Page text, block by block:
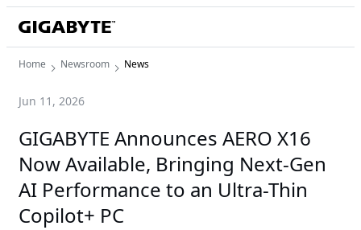
Home Newsroom News
Jun 11, 2026
GIGABYTE Announces AERO X16
Now Available, Bringing Next-Gen
AI Performance to an Ultra-Thin
Copilot+ PC